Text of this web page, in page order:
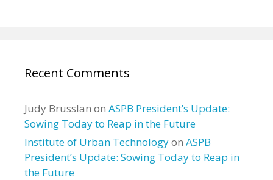
Recent Comments
Judy Brusslan on ASPB President’s Update:
Sowing Today to Reap in the Future
Institute of Urban Technologyon ASPB
President’s Update: Sowing Today to Reap in
the Future